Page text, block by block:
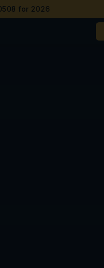
for 2026